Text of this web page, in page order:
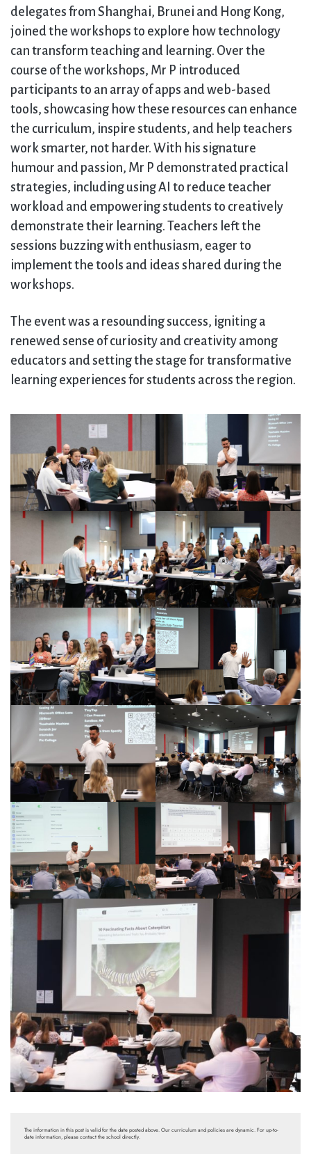
delegates from Shanghai, Brunei and Hong Kong,
joined the workshops to explore how technology
can transform teaching and learning. Over the
course of the workshops, Mr P introduced
participants to an array of apps and web-based
tools, showcasing how these resources can enhance
the curriculum, inspire students, and help teachers
work smarter, not harder. With his signature
humour and passion, Mr P demonstrated practical
strategies, including using AI to reduce teacher
workload and empowering students to creatively
demonstrate their learning. Teachers left the
sessions buzzing with enthusiasm, eager to
implement the tools and ideas shared during the
workshops.
The event was a resounding success, igniting a
renewed sense of curiosity and creativity among
educators and setting the stage for transformative
learning experiences for students across the region.
The information in this post is valid for the date posted above. Our curriculum and policies are dynamic. For up-to-
date information, please contact the school directly.